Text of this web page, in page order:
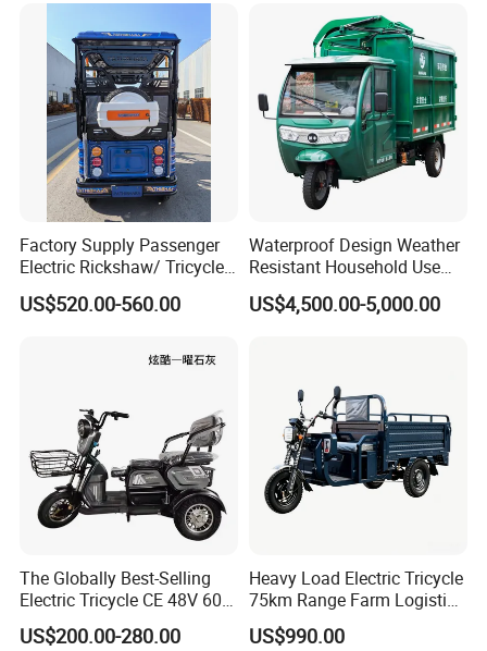
Factory Supply Passenger
Electric Rickshaw/ Tricycle
India /Nepal Tricycle Tuk
Tuk
US$520.00-560.00
Waterproof Design Weather
Resistant Household Use
Electric Bicycle Tricycle for
Sanitation Cleaning
US$4,500.00-5,000.00
The Globally Best-Selling
Electric Tricycle CE 48V 60V
72V
US$200.00-280.00
Heavy Load Electric Tricycle
75km Range Farm Logistics
Delivery Vehicle
US$990.00